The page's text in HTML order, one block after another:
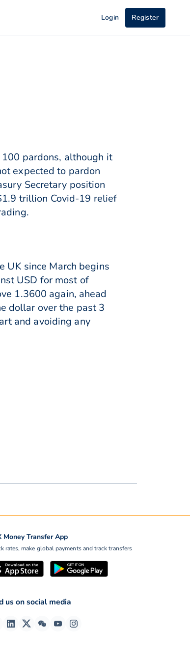
Login Register
pardons, although it
expected to pardon
Secretary position
trillion Covid-19 relief
UK since March begins
USD for most of
1.3600 again, ahead
dollar over the past 3
and avoiding any
Money Transfer App
rates, make global payments and track transfers
us on social media